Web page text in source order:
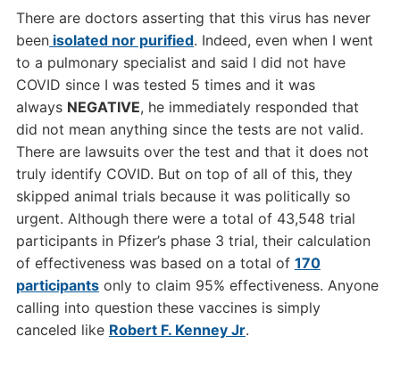
There are doctors asserting that this virus has never
beenisolated nor purified. Indeed, even when I went
to a pulmonary specialist and said I did not have
COVID since I was tested 5 times and it was
always NEGATIVE, he immediately responded that
did not mean anything since the tests are not valid.
There are lawsuits over the test and that it does not
truly identify COVID. But on top of all of this, they
skipped animal trials because it was politically so
urgent. Although there were a total of 43,548 trial
participants in Pfizer’s phase 3 trial, their calculation
of effectiveness was based on a total of 170
participantsonly to claim 95% effectiveness. Anyone
calling into question these vaccines is simply
canceled like Robert F. Kenney Jr.